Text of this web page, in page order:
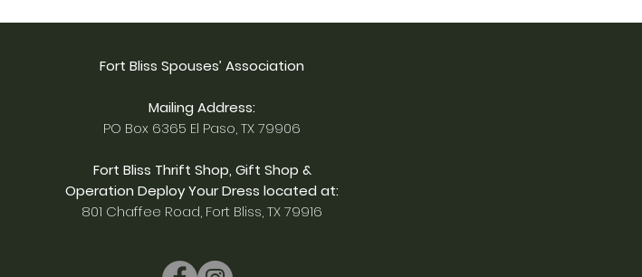
Fort Bliss Spouses’ Association
Mailing Address:
PO Box 6365 El Paso, TX 79906
Fort Bliss Thrift Shop, Gift Shop &
Operation Deploy Your Dress located at:
801 Chaffee Road, Fort Bliss, TX 79916